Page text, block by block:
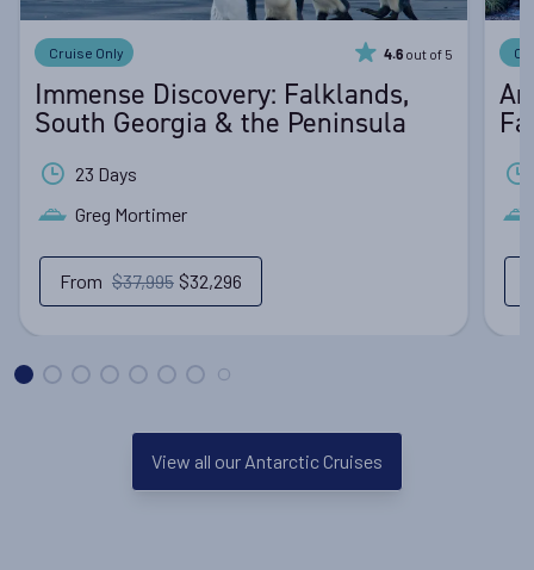
Cruise Only 4.6 out of 5
Immense Discovery: Falklands,
South Georgia & the Peninsula
23 Days
Greg Mortimer
From $37,995 $32,296
View all our Antarctic Cruises